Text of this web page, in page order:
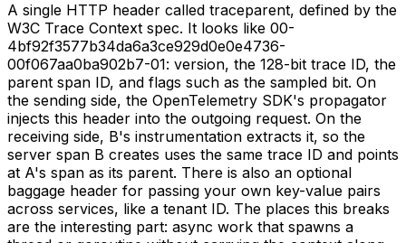
A single HTTP header called traceparent, defined by the
W3C Trace Context spec. It looks like 00-
4bf92f3577b34da6a3ce929d0e0e4736-
00f067aa0ba902b7-01: version, the 128-bit trace ID, the
parent span ID, and flags such as the sampled bit. On
the sending side, the OpenTelemetry SDK's propagator
injects this header into the outgoing request. On the
receiving side, B's instrumentation extracts it, so the
server span B creates uses the same trace ID and points
at A's span as its parent. There is also an optional
baggage header for passing your own key-value pairs
across services, like a tenant ID. The places this breaks
are the interesting part: async work that spawns a